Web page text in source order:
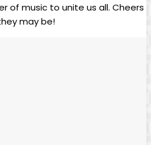
of music to unite us all. ‌Cheers
⁤may be!